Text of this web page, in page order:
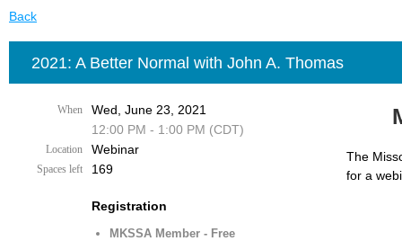
Back
2021: A Better Normal with John A. Thomas
When
Wed, June 23, 2021
12:00 PM - 1:00 PM (CDT)
Location Webinar
Spaces left 169
Registration
MKSSA Member - Free
The
for a